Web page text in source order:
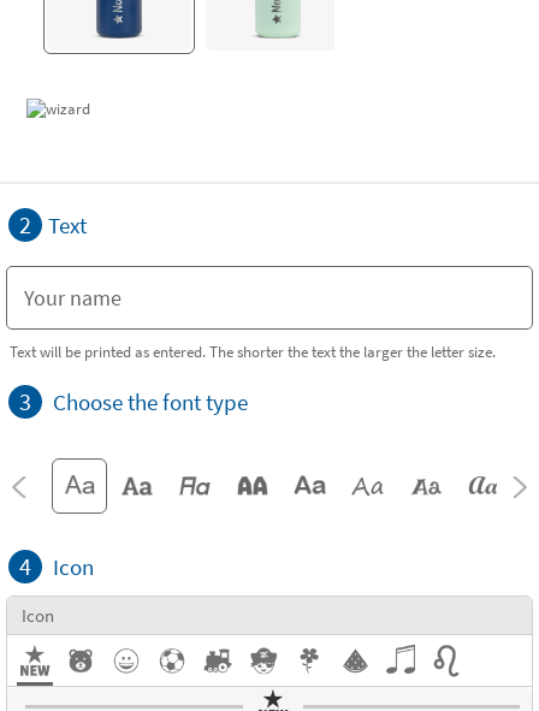
2 Text
Text will be printed as entered. The shorter the text the larger the letter size.
3 Choose the font type
4 Icon
Icon